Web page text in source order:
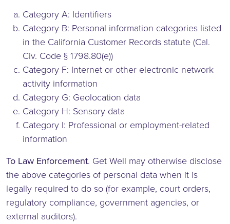
Category A: Identifiers
Category B: Personal information categories listed
in the California Customer Records statute (Cal.
Civ. Code § 1798.80(e))
Category F: Internet or other electronic network
activity information
Category G: Geolocation data
Category H: Sensory data
Category I: Professional or employment-related
information
To Law Enforcement. Get Well may otherwise disclose
the above categories of personal data when it is
legally required to do so (for example, court orders,
regulatory compliance, government agencies, or
external auditors).